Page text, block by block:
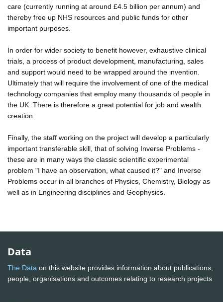
care (currently running at around £4.5 billion per annum) and
thereby free up NHS resources and public funds for other
important purposes.
In order for wider society to benefit however, exhaustive clinical
trials, a process of product development, manufacturing, sales
and support would need to be wrapped around the invention.
Ultimately that will require the involvement of one of the medical
technology companies that employ many thousands of people in
the UK. There is therefore a great potential for job and wealth
creation.
Finally, the staff working on the project will develop a particularly
important transferable skill, that of solving Inverse Problems -
these are in many ways the classic scientific experimental
problem "I have an observation, what caused it?" and Inverse
Problems occur in all branches of Physics, Chemistry, Biology as
well as in Engineering disciplines and Geophysics.
Data
The Data on this website provides information about publications,
people, organisations and outcomes relating to research projects